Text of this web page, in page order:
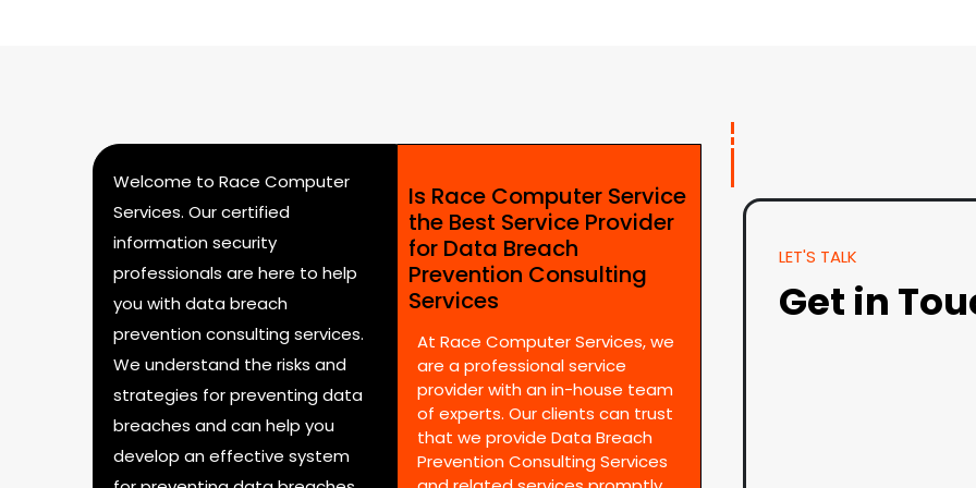
Welcome to Race Computer
Services. Our certified
information security
professionals are here to help
you with data breach
prevention consulting services.
We understand the risks and
strategies for preventing data
breaches and can help you
develop an effective system
Is Race Computer Service
the Best Service Provider
for Data Breach
Prevention Consulting
Services
At Race Computer Services, we
are a professional service
provider with an in-house team
of experts. Our clients can trust
that we provide Data Breach
Prevention Consulting Services
LET'S TALK
Get in